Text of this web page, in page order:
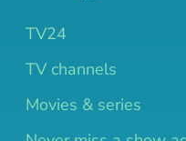
TV24
TV channels
Movies & series